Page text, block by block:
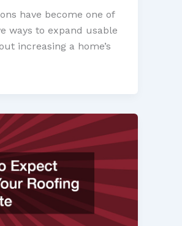
have become one of
ways to expand usable
increasing a home’s